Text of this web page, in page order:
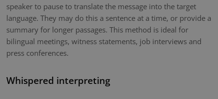
speaker to pause to translate the message into the target
language. They may do this a sentence at a time, or provide a
summary for longer passages. This method is ideal for
bilingual meetings, witness statements, job interviews and
press conferences.
Whispered interpreting